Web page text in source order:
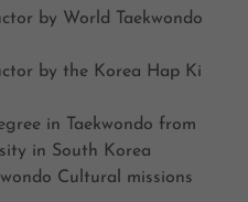
by World Taekwondo
by the Korea Hap Ki
in Taekwondo from
in South Korea
Cultural missions